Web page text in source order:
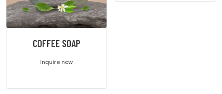
COFFEE SOAP
Inquire now